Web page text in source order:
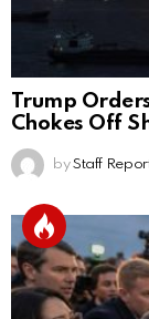
Trump
Chokes Off
by Staff